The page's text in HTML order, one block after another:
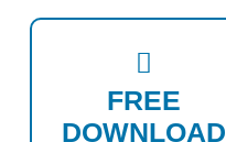
FREE
DOWNLOAD